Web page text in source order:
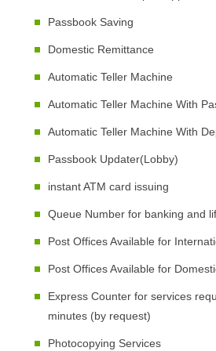
Passbook Saving
Domestic Remittance
Automatic Teller Machine
Automatic Teller Machine With
Automatic Teller Machine With
Passbook Updater(Lobby)
instant ATM card issuing
Queue Number for banking and
Post Offices Available for
Post Offices Available for
Express Counter for services
minutes (by request)
Photocopying Services